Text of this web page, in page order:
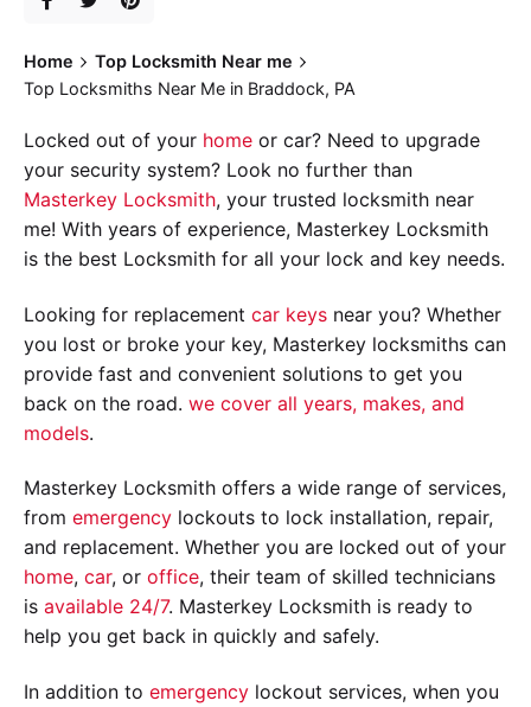
Home
Top Locksmith Near me
Top Locksmiths Near Me in Braddock, PA
Locked out of your home or car? Need to upgrade
your security system? Look no further than
Masterkey Locksmith, your trusted locksmith near
me! With years of experience, Masterkey Locksmith
is the best Locksmith for all your lock and key needs.
Looking for replacement car keys near you? Whether
you lost or broke your key, Masterkey locksmiths can
provide fast and convenient solutions to get you
back on the road. we cover all years, makes, and
models.
Masterkey Locksmith offers a wide range of services,
from emergency lockouts to lock installation, repair,
and replacement. Whether you are locked out of your
home, car, or office, their team of skilled technicians
is available 24/7. Masterkey Locksmith is ready to
help you get back in quickly and safely.
In addition to emergency lockout services, when you